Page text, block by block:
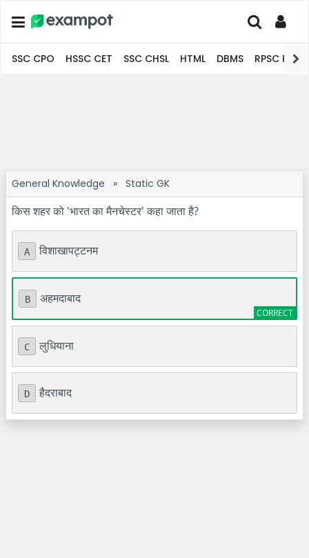
SSC CPO HSSC CET SSC CHSL HTML DBMS RPSC
General Knowledge » Static GK
किस शहर को 'भारत का मैनचेस्टर' कहा जाता है?
A विशाखापट्टनम
B अहमदाबाद
C लुधियाना
D हैदराबाद